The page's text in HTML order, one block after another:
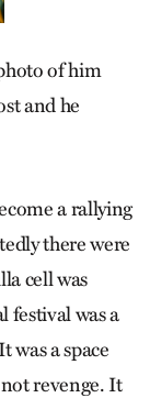
of him
and he
a rallying
there were
cell was
festival was a
a space
revenge. It